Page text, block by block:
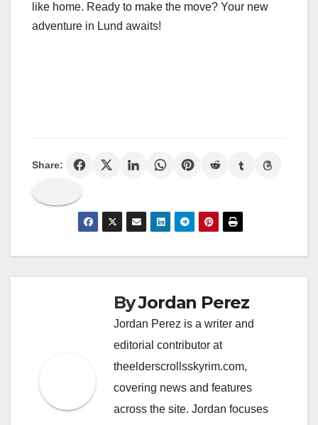
like home. Ready to make the move? Your new
adventure in Lund awaits!
Share:
ByJordan Perez
Jordan Perez is a writer and
editorial contributor at
theelderscrollsskyrim.com,
covering news and features
across the site. Jordan focuses